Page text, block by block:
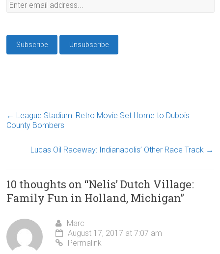
← League Stadium: Retro Movie Set Home to Dubois
County Bombers
Lucas Oil Raceway: Indianapolis’ Other Race Track →
10 thoughts on “Nelis’ Dutch Village:
Family Fun in Holland, Michigan”
Marc
August 17, 2017 at 7:07 am
Permalink